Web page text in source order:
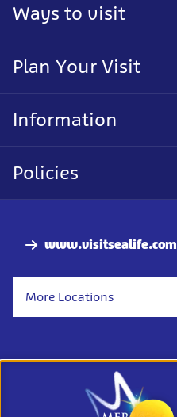
www.visitsealife.com
More Locations
Ways to visit
Plan Your Visit
Information
Policies